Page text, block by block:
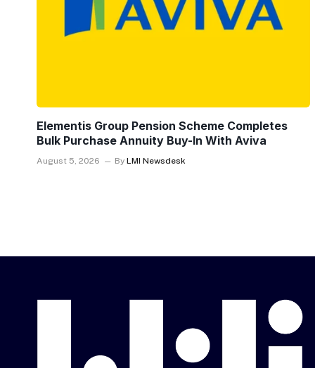
Elementis Group Pension Scheme Completes
Bulk Purchase Annuity Buy-In With Aviva
August 5, 2026 By LMI Newsdesk